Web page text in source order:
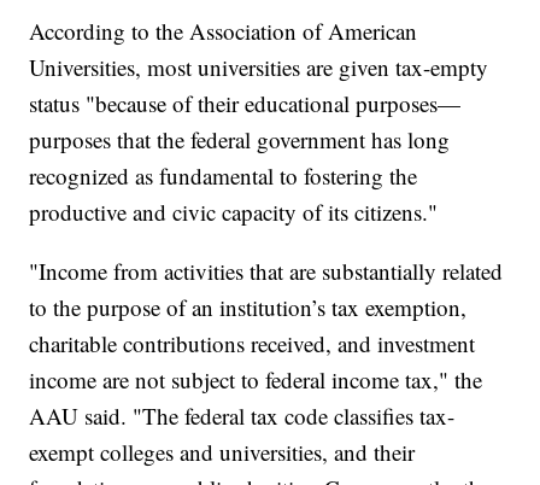
According to the Association of American
Universities, most universities are given tax-empty
status "because of their educational purposes—
purposes that the federal government has long
recognized as fundamental to fostering the
productive and civic capacity of its citizens."
"Income from activities that are substantially related
to the purpose of an institution’s tax exemption,
charitable contributions received, and investment
income are not subject to federal income tax," the
AAU said. "The federal tax code classifies tax-
exempt colleges and universities, and their